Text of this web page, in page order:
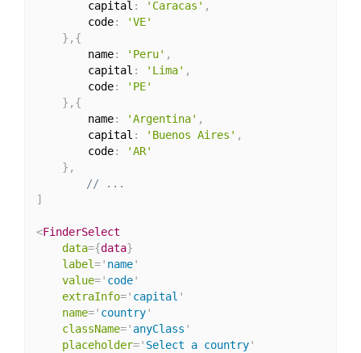
        capital
: 'Caracas' ,
        code
:
'VE'
} , {
        name
: 'Peru' ,
        capital
: 'Lima' ,
        code
:
'PE'
} , {
        name
: 'Argentina' ,
        capital
: 'Buenos Aires' ,
        code
:
'AR'
} ,
// ...
]
<FinderSelect
data={data}
label=' name'
value=' code'
extraInfo=' capital '
name=' country'
className=' anyClass '
placeholder=' Select a country'